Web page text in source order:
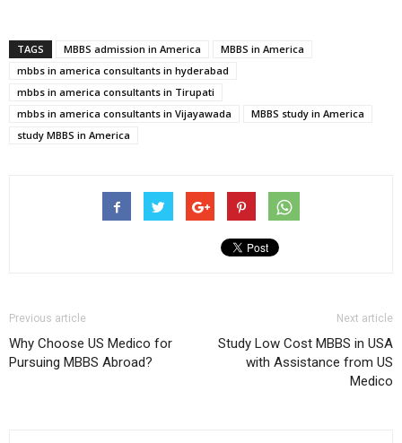
TAGS MBBS admission in America
MBBS in America
mbbs in america consultants in hyderabad
mbbs in america consultants in Tirupati
mbbs in america consultants in Vijayawada
MBBS study in America
study MBBS in America
Previous article
Why Choose US Medico for
Pursuing MBBS Abroad?
Next article
Study Low Cost MBBS in USA
with Assistance from US
Medico